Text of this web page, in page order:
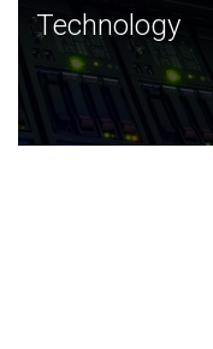
Technology
JCVI was built on a
and this tradition
Technology